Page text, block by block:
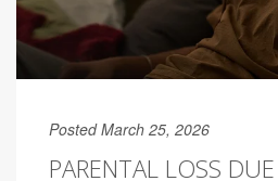
Posted March 25, 2026
PARENTAL LOSS